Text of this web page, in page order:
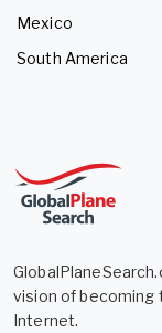
Mexico
South America
vision of becoming
Internet.